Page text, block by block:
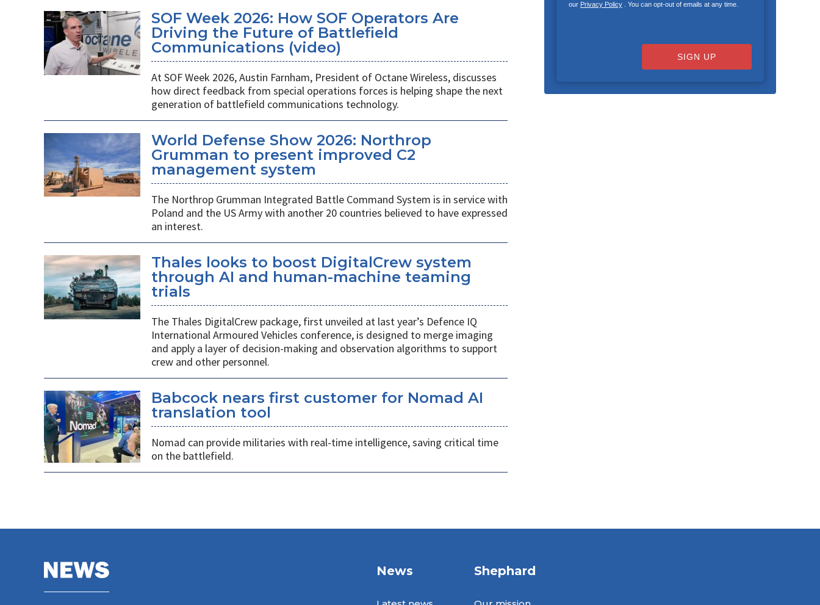
our Privacy Policy. You can opt-out of emails at any time.
SIGN UP
SOF Week 2026: How SOF Operators Are
Driving the Future of Battlefield
Communications (video)
At SOF Week 2026, Austin Farnham, President of Octane Wireless, discusses
how direct feedback from special operations forces is helping shape the next
generation of battlefield communications technology.
World Defense Show 2026: Northrop
Grumman to present improved C2
management system
The Northrop Grumman Integrated Battle Command System is in service with
Poland and the US Army with another 20 countries believed to have expressed
an interest.
Thales looks to boost DigitalCrew system
through AI and human-machine teaming
trials
The Thales DigitalCrew package, first unveiled at last year’s Defence IQ
International Armoured Vehicles conference, is designed to merge imaging
and apply a layer of decision-making and observation algorithms to support
crew and other personnel.
Babcock nears first customer for Nomad AI
translation tool
Nomad can provide militaries with real-time intelligence, saving critical time
on the battlefield.
News Shephard